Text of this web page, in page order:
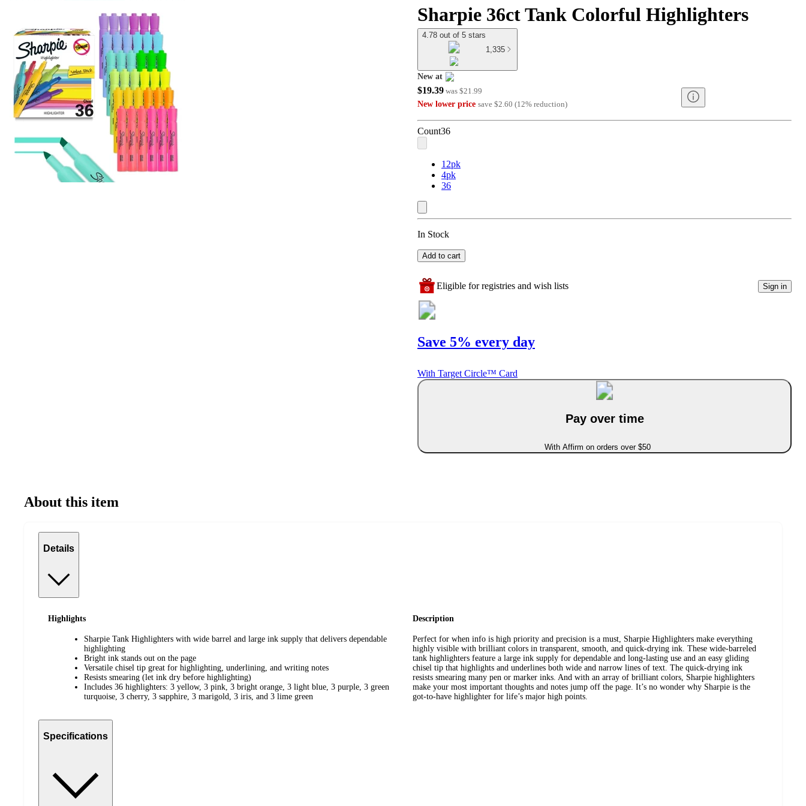
Sharpie 36ct Tank Colorful Highlighters
4.78 out of 5 stars
1,335
New at
target
$19.39 was $21.99
New lower price save $2.60 (12% reduction)
Count36
12pk
4pk
36
In Stock
Add to cart
Eligible for registries and wish lists Sign in
Save 5% every day
With Target Circle™ Card
Pay over time
With Affirm on orders over $50
About this item
Details
Highlights
Sharpie Tank Highlighters with wide barrel and large ink supply that delivers dependable
highlighting
Bright ink stands out on the page
Versatile chisel tip great for highlighting, underlining, and writing notes
Resists smearing (let ink dry before highlighting)
Includes 36 highlighters: 3 yellow, 3 pink, 3 bright orange, 3 light blue, 3 purple, 3 green
turquoise, 3 cherry, 3 sapphire, 3 marigold, 3 iris, and 3 lime green
Description
Perfect for when info is high priority and precision is a must, Sharpie Highlighters make everything
highly visible with brilliant colors in transparent, smooth, and quick-drying ink. These wide-barreled
tank highlighters feature a large ink supply for dependable and long-lasting use and an easy gliding
chisel tip that highlights and underlines both wide and narrow lines of text. The quick-drying ink
resists smearing many pen or marker inks. And with an array of brilliant colors, Sharpie highlighters
make your most important thoughts and notes jump off the page. It’s no wonder why Sharpie is the
got-to-have highlighter for life’s major high points.
Specifications